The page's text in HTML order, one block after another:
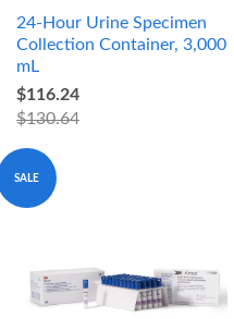
24-Hour Urine Specimen
Collection Container, 3,000
mL
$116.24
$130.64
SALE